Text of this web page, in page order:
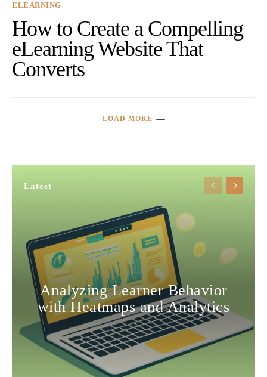
Latest
Analyzing Learner Behavior
with Heatmaps and Analytics
ELEARNING
How to Create a Compelling
eLearning Website That
Converts
LOAD MORE